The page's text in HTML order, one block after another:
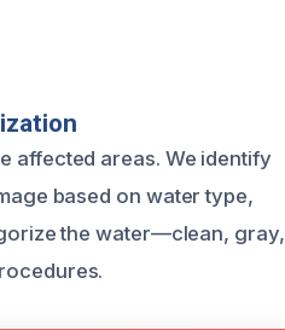
affected areas. We identify
based on water type,
the water—clean, gray,